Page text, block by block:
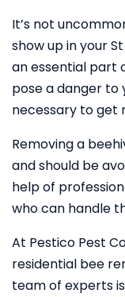
It’s not
show up in your
an essential part
pose a danger to
necessary to get
Removing a
and should be
help of
who can handle
At Pestico Pest
residential bee
team of experts